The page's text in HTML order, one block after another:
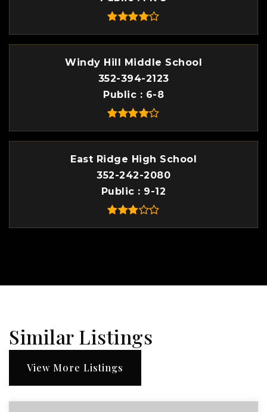
Windy Hill Middle School
352-394-2123
Public
6-8
East Ridge High School
352-242-2080
Public
9-12
Similar Listings
View More Listings